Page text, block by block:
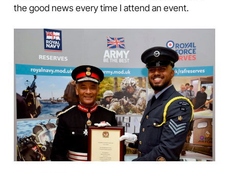
the good news every time I attend an event.